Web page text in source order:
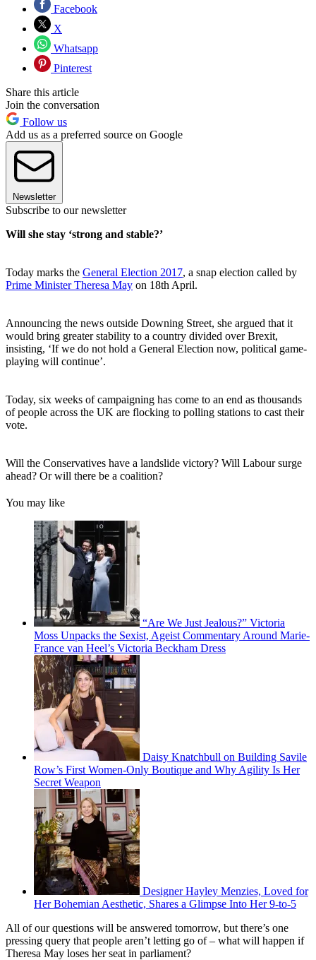
Facebook
X
Whatsapp
Pinterest
Share this article
Join the conversation
Follow us
Add us as a preferred source on Google
Newsletter
Subscribe to our newsletter
Will she stay ‘strong and stable?’
Today marks the General Election 2017, a snap election called by
Prime Minister Theresa May on 18th April.
Announcing the news outside Downing Street, she argued that it
would bring greater stability to a country divided over Brexit,
insisting, ‘If we do not hold a General Election now, political game-
playing will continue’.
Today, six weeks of campaigning has come to an end as thousands
of people across the UK are flocking to polling stations to cast their
vote.
Will the Conservatives have a landslide victory? Will Labour surge
ahead? Or will there be a coalition?
You may like
“Are We Just Jealous?” Victoria
Moss Unpacks the Sexist, Ageist Commentary Around Marie-
France van Heel’s Victoria Beckham Dress
Daisy Knatchbull on Building Savile
Row’s First Women-Only Boutique and Why Agility Is Her
Secret Weapon
Designer Hayley Menzies, Loved for
Her Bohemian Aesthetic, Shares a Glimpse Into Her 9-to-5
All of our questions will be answered tomorrow, but there’s one
pressing query that people aren’t letting go of – what will happen if
Theresa May loses her seat in parliament?